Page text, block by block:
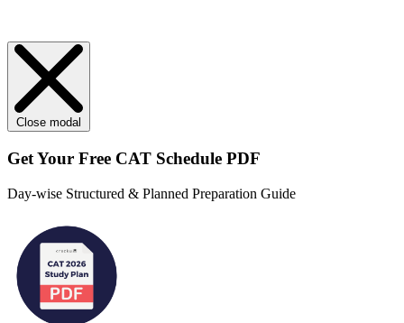
Close modal
Get Your Free CAT Schedule PDF
Day-wise Structured & Planned Preparation Guide